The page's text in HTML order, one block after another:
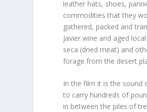
leather hats, shoes,
commodities that they
gathered, packed and
Javier wine and aged
seca (dried meat) and
forage from the desert
In the film it is the sound
to carry hundreds of
in between the piles of